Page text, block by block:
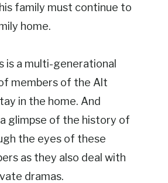
family must continue to
home.
is a multi-generational
members of the Alt
in the home. And
glimpse of the history of
the eyes of these
as they also deal with
dramas.